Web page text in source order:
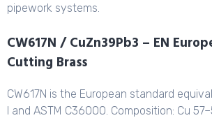
pipework systems.
CW617N / CuZn39Pb3 – EN
Cutting Brass
CW617N is the European standard
I and ASTM C36000. Composition: Cu